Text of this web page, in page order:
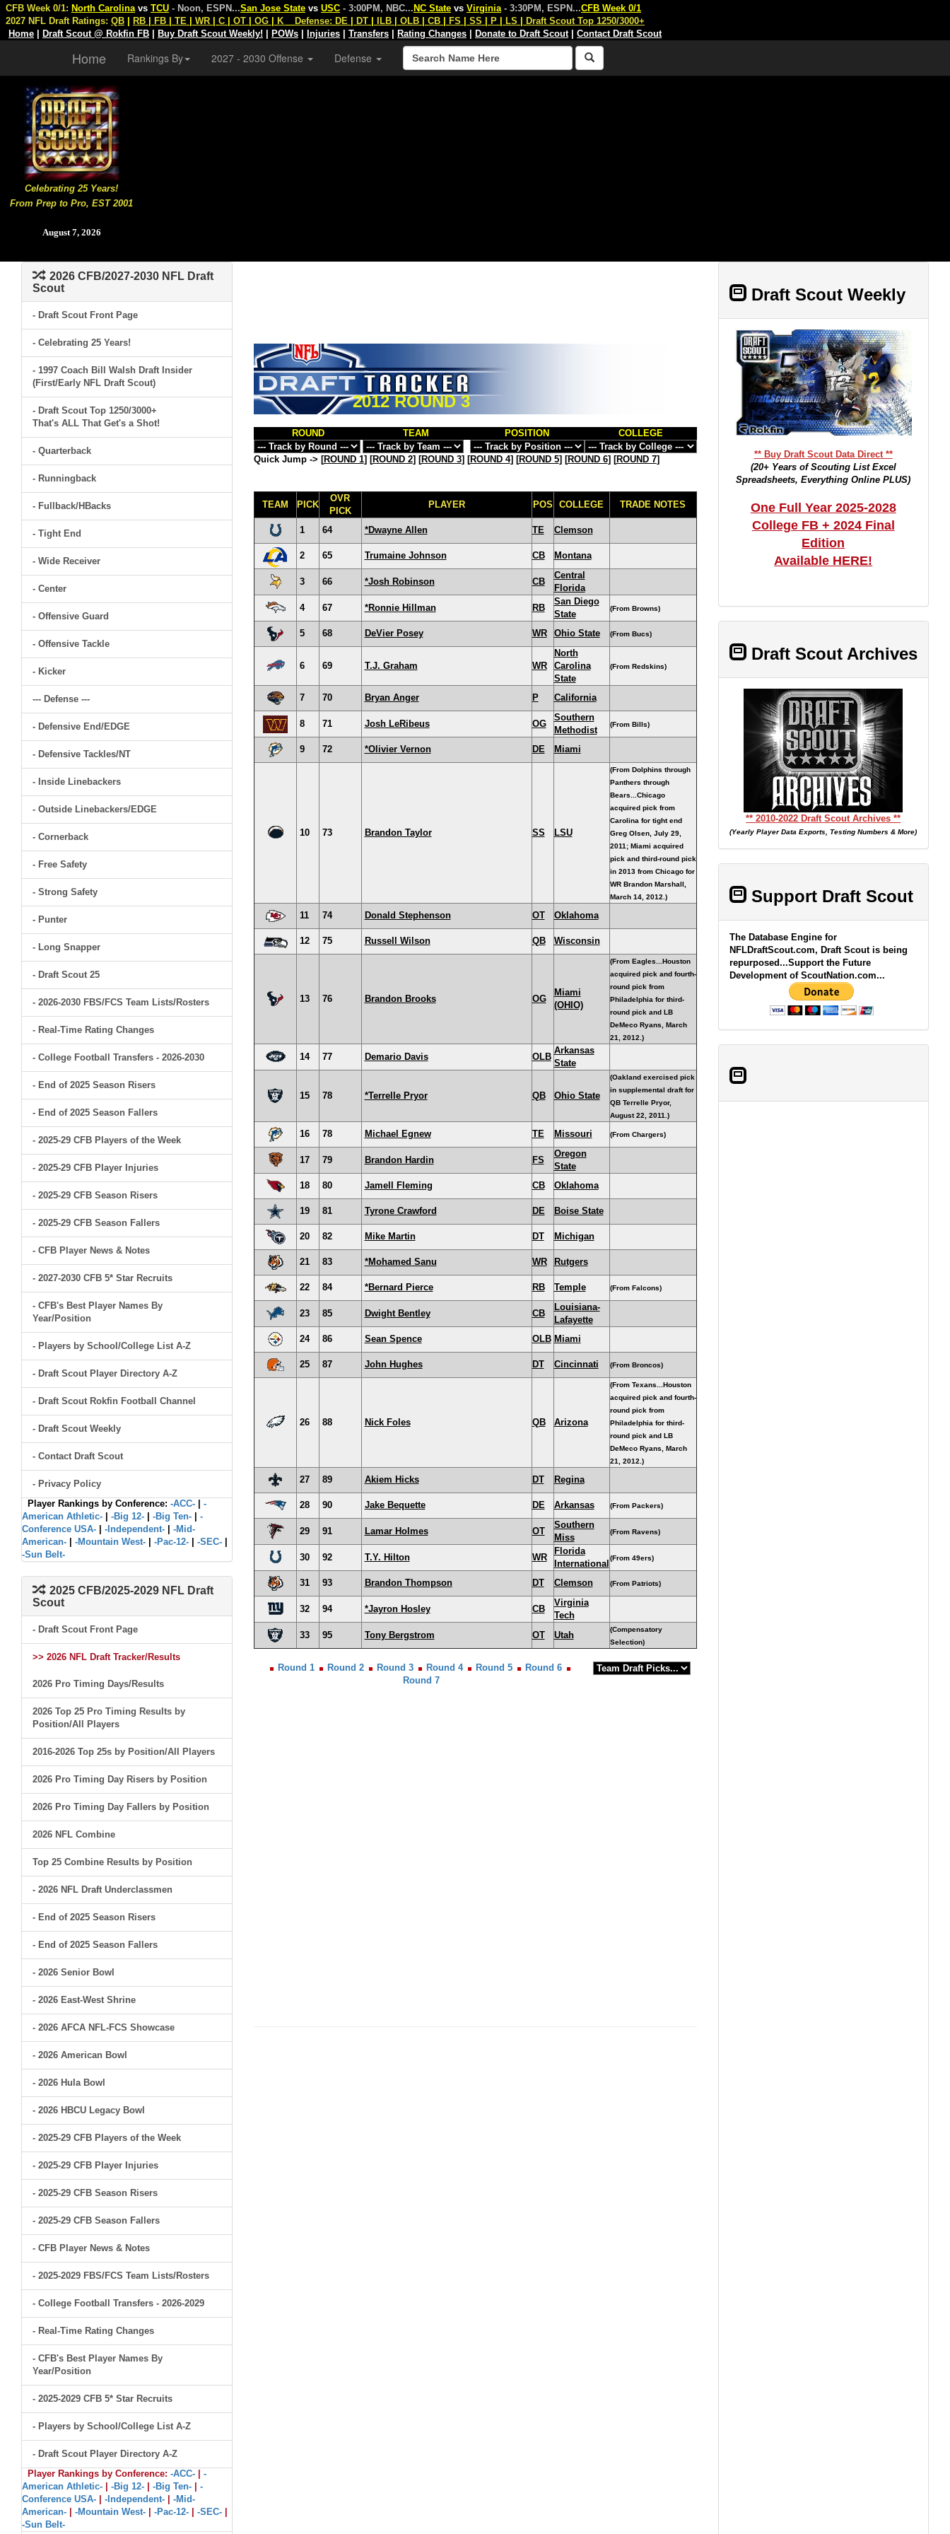
Celebrating 25 Years!
From Prep to Pro, EST 2001
August 7, 2026
CFB Week 0/1: North Carolina vs TCU - Noon, ESPN...San Jose State vs USC - 3:00PM, NBC... NC State vs Virginia - 3:30PM, ESPN...CFB Week 0/1
2027 NFL Draft Ratings: QB RB FB TE WR C OT OG K Defense: DE DT ILB OLB CB FS SS P LS
Draft Scout Top 1250/3000+
Home
Draft Scout @ Rokfin FB Buy Draft Scout Weekly! POWs Injuries Transfers Rating Changes Donate to Draft Scout| Contact Draft Scout
Home Rankings By 2027 - 2030 Offense Defense
2026 CFB/2027-2030 NFL Draft
Scout
- Draft Scout Front Page
- Celebrating 25 Years!
- 1997 Coach Bill Walsh Draft Insider
(First/Early NFL Draft Scout)
- Draft Scout Top 1250/3000+
That's ALL That Get's a Shot!
- Quarterback
- Runningback
- Fullback/HBacks
- Tight End
- Wide Receiver
- Center
- Offensive Guard
- Offensive Tackle
- Kicker
--- Defense ---
- Defensive End/EDGE
- Defensive Tackles/NT
- Inside Linebackers
- Outside Linebackers/EDGE
- Cornerback
- Free Safety
- Strong Safety
- Punter
- Long Snapper
- Draft Scout 25
- 2026-2030 FBS/FCS Team Lists/Rosters
- Real-Time Rating Changes
- College Football Transfers - 2026-2030
- End of 2025 Season Risers
- End of 2025 Season Fallers
- 2025-29 CFB Players of the Week
- 2025-29 CFB Player Injuries
- 2025-29 CFB Season Risers
- 2025-29 CFB Season Fallers
- CFB Player News & Notes
- 2027-2030 CFB 5* Star Recruits
- CFB's Best Player Names By
Year/Position
- Players by School/College List A-Z
- Draft Scout Player Directory A-Z
- Draft Scout Rokfin Football Channel
- Draft Scout Weekly
- Contact Draft Scout
- Privacy Policy
Player Rankings by Conference: -ACC-
-
American Athletic-
-Big 12- -Big Ten-
-
Conference USA-
-Independent-
-Mid-
American-
-Mountain West- -Pac-12- -SEC-
-Sun Belt-
2025 CFB/2025-2029 NFL Draft
Scout
- Draft Scout Front Page
>> 2026 NFL Draft Tracker/Results
2026 Pro Timing Days/Results
2026 Top 25 Pro Timing Results by
Position/All Players
2016-2026 Top 25s by Position/All Players
2026 Pro Timing Day Risers by Position
2026 Pro Timing Day Fallers by Position
2026 NFL Combine
Top 25 Combine Results by Position
- 2026 NFL Draft Underclassmen
- End of 2025 Season Risers
- End of 2025 Season Fallers
- 2026 Senior Bowl
- 2026 East-West Shrine
- 2026 AFCA NFL-FCS Showcase
- 2026 American Bowl
- 2026 Hula Bowl
- 2026 HBCU Legacy Bowl
- 2025-29 CFB Players of the Week
- 2025-29 CFB Player Injuries
- 2025-29 CFB Season Risers
- 2025-29 CFB Season Fallers
- CFB Player News & Notes
- 2025-2029 FBS/FCS Team Lists/Rosters
- College Football Transfers - 2026-2029
- Real-Time Rating Changes
- CFB's Best Player Names By
Year/Position
- 2025-2029 CFB 5* Star Recruits
- Players by School/College List A-Z
- Draft Scout Player Directory A-Z
Player Rankings by Conference: -ACC-
-
American Athletic-
-Big 12- -Big Ten-
-
Conference USA-
-Independent-
-Mid-
American-
-Mountain West- -Pac-12- -SEC-
-Sun Belt-
2012 ROUND 3
ROUND TEAM POSITION COLLEGE
Quick Jump -> [ROUND 1] [ROUND 2] [ROUND 3] [ROUND 4] [ROUND 5] [ROUND 6] [ROUND 7]
TEAM PICK
OVR
PICK
PLAYER POS COLLEGE TRADE NOTES
1 64 *Dwayne Allen TE Clemson
2 65 Trumaine Johnson CB Montana
3 66 *Josh Robinson CB
Central
Florida
4
67 *Ronnie Hillman RB
San Diego
State
(From Browns)
5 68 DeVier Posey WR Ohio State (From Bucs)
6 69 T.J. Graham WR
North
Carolina
State
(From Redskins)
7 70 Bryan Anger P California
8 71 Josh LeRibeus OG
Southern
Methodist
(From Bills)
9 72 *Olivier Vernon DE Miami
10 73 Brandon Taylor SS LSU
(From Dolphins through
Panthers through
Bears...Chicago
acquired pick from
Carolina for tight end
Greg Olsen, July 29,
2011; Miami acquired
pick and third-round pick
in 2013 from Chicago for
WR Brandon Marshall,
March 14, 2012.)
11 74 Donald Stephenson OT Oklahoma
12 75 Russell Wilson QB Wisconsin
13 76 Brandon Brooks OG
Miami
(OHIO)
(From Eagles...Houston
acquired pick and fourth-
round pick from
Philadelphia for third-
round pick and LB
DeMeco Ryans, March
21, 2012.)
14 77 Demario Davis OLB
Arkansas
State
15 78 *Terrelle Pryor QB Ohio State
(Oakland exercised pick
in supplemental draft for
QB Terrelle Pryor,
August 22, 2011.)
16 78 Michael Egnew TE Missouri (From Chargers)
17 79 Brandon Hardin FS
Oregon
State
18
80 Jamell Fleming CB Oklahoma
19 81 Tyrone Crawford DE Boise State
20 82 Mike Martin DT Michigan
21 83 *Mohamed Sanu WR Rutgers
22 84 *Bernard Pierce RB Temple (From Falcons)
23 85 Dwight Bentley CB
Louisiana-
Lafayette
24
86 Sean Spence OLB Miami
25 87 John Hughes DT Cincinnati (From Broncos)
26 88 Nick Foles QB Arizona
(From Texans...Houston
acquired pick and fourth-
round pick from
Philadelphia for third-
round pick and LB
DeMeco Ryans, March
21, 2012.)
27 89 Akiem Hicks DT Regina
28 90 Jake Bequette DE Arkansas (From Packers)
29 91 Lamar Holmes OT
Southern
Miss
(From Ravens)
30 92 T.Y. Hilton WR
Florida
International
(From 49ers)
31 93 Brandon Thompson DT Clemson (From Patriots)
32 94 *Jayron Hosley CB
Virginia
Tech
33
95 Tony Bergstrom OT Utah
(Compensatory
Selection)
Round 1 Round 2 Round 3 Round 4 Round 5
Round 6
Round 7
Draft Scout Weekly
** Buy Draft Scout Data Direct **
(20+ Years of Scouting List Excel
Spreadsheets, Everything Online PLUS)
One Full Year 2025-2028
College FB + 2024 Final
Edition
Available HERE!
Draft Scout Archives
** 2010-2022 Draft Scout Archives **
(Yearly Player Data Exports, Testing Numbers & More)
Support Draft Scout
The Database Engine for
NFLDraftScout.com, Draft Scout is being
repurposed...Support the Future
Development of ScoutNation.com...